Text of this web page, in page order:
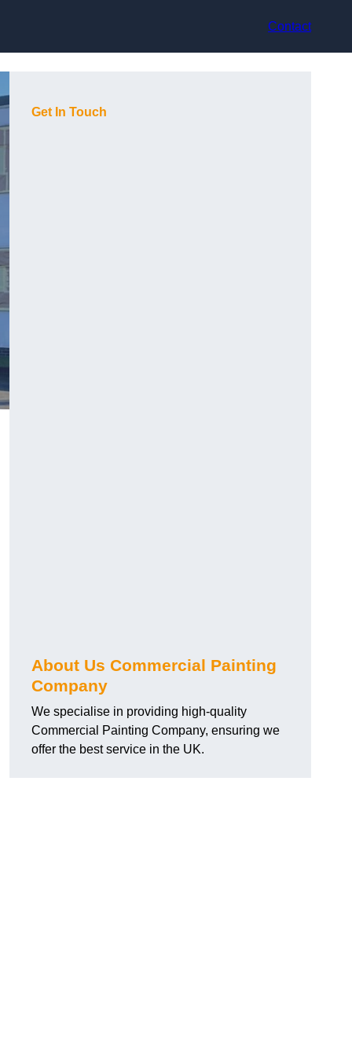
Contact
Get In Touch
About Us Commercial Painting
Company
We specialise in providing high-quality
Commercial Painting Company, ensuring we
offer the best service in the UK.